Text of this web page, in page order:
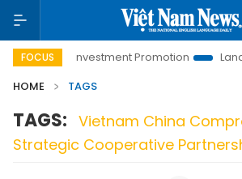
FOCUS
Hanoi Investment Promotion Land
HOME
TAGS
TAGS: Vietnam China
Strategic Cooperative